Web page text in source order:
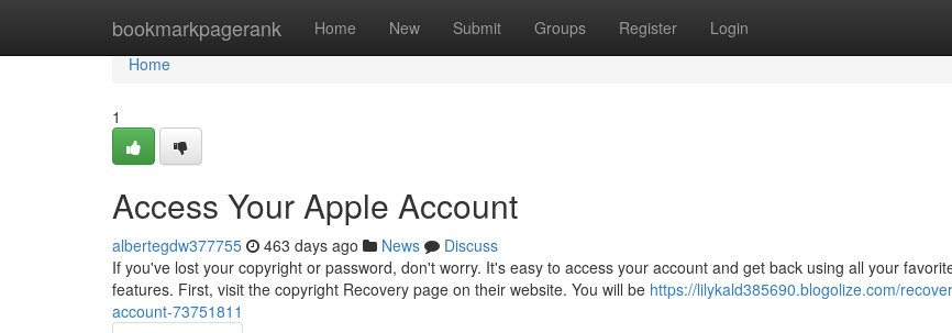
bookmarkpagerank Home New Submit Groups Register Login
Home
Home
1
Access Your Apple Account
albertegdw377755 463 days ago News
Discuss
If you've lost your copyright or password, don't worry. It's easy to access your account and get back using all your
features. First, visit the copyright Recovery page on their website. You will be https://lilykald385690.blogolize.com/
account-73751811